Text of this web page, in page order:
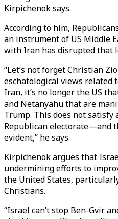
Kirpichenok says.
According to him,
an instrument of US Middle
with Iran has disrupted that
“Let’s not forget Christian
eschatological views
Iran, it’s no longer the US
and Netanyahu that are
Trump. This does not
Republican electorate—and
evident,” he says.
Kirpichenok argues that
undermining efforts to
the United States,
Christians.
“Israel can’t stop Ben-Gvir